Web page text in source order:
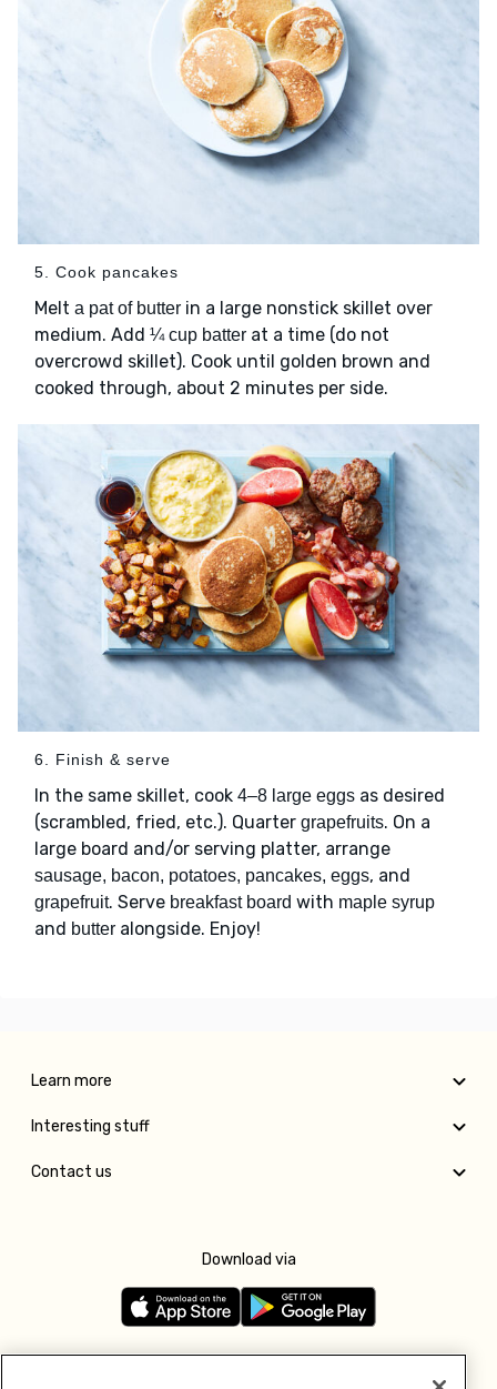
5. Cook pancakes
Melt a pat of butter in a large nonstick skillet over
medium. Add ¼ cup batter at a time (do not
overcrowd skillet). Cook until golden brown and
cooked through, about 2 minutes per side.
6. Finish & serve
In the same skillet, cook 4–8 large eggs as desired
(scrambled, fried, etc.). Quarter grapefruits. On a
large board and/or serving platter, arrange
sausage, bacon, potatoes, pancakes, eggs, and
grapefruit. Serve breakfast board with maple syrup
and butter alongside. Enjoy!
Learn more
Interesting stuff
Contact us
Download via